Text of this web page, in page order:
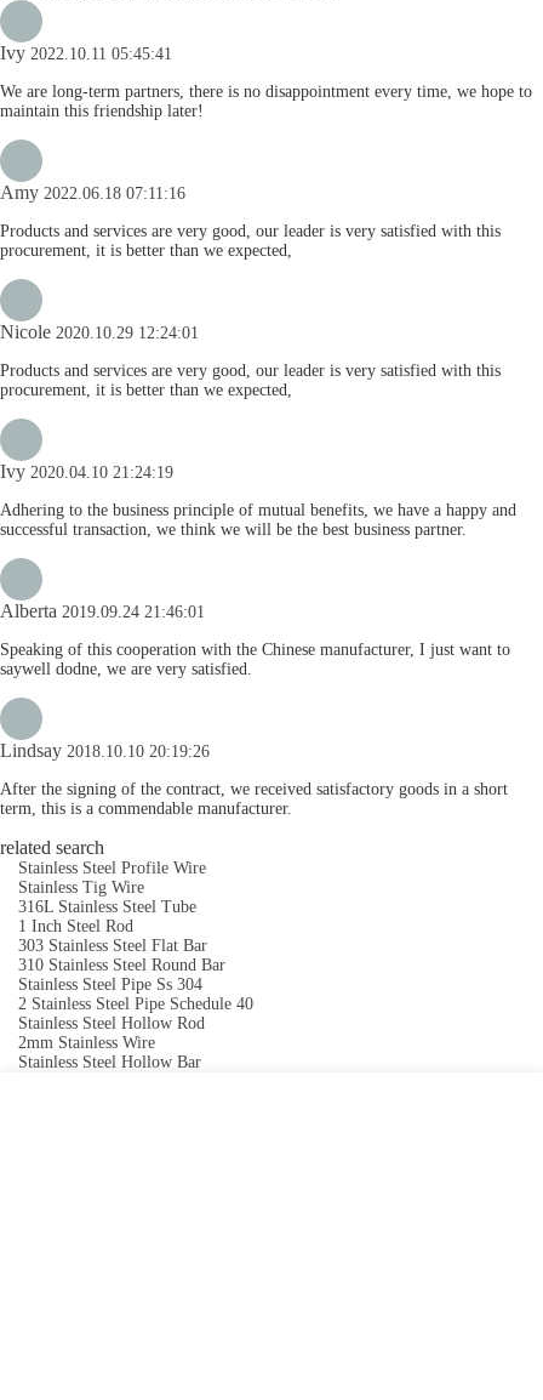
Ivy 2022.10.11 05:45:41
We are long-term partners, there is no disappointment every time, we hope to
maintain this friendship later!
Amy 2022.06.18 07:11:16
Products and services are very good, our leader is very satisfied with this
procurement, it is better than we expected,
Nicole 2020.10.29 12:24:01
Products and services are very good, our leader is very satisfied with this
procurement, it is better than we expected,
Ivy 2020.04.10 21:24:19
Adhering to the business principle of mutual benefits, we have a happy and
successful transaction, we think we will be the best business partner.
Alberta 2019.09.24 21:46:01
Speaking of this cooperation with the Chinese manufacturer, I just want to
saywell dodne, we are very satisfied.
Lindsay 2018.10.10 20:19:26
After the signing of the contract, we received satisfactory goods in a short
term, this is a commendable manufacturer.
related search
Stainless Steel Profile Wire
Stainless Tig Wire
316L Stainless Steel Tube
1 Inch Steel Rod
303 Stainless Steel Flat Bar
310 Stainless Steel Round Bar
Stainless Steel Pipe Ss 304
2 Stainless Steel Pipe Schedule 40
Stainless Steel Hollow Rod
2mm Stainless Wire
Stainless Steel Hollow Bar